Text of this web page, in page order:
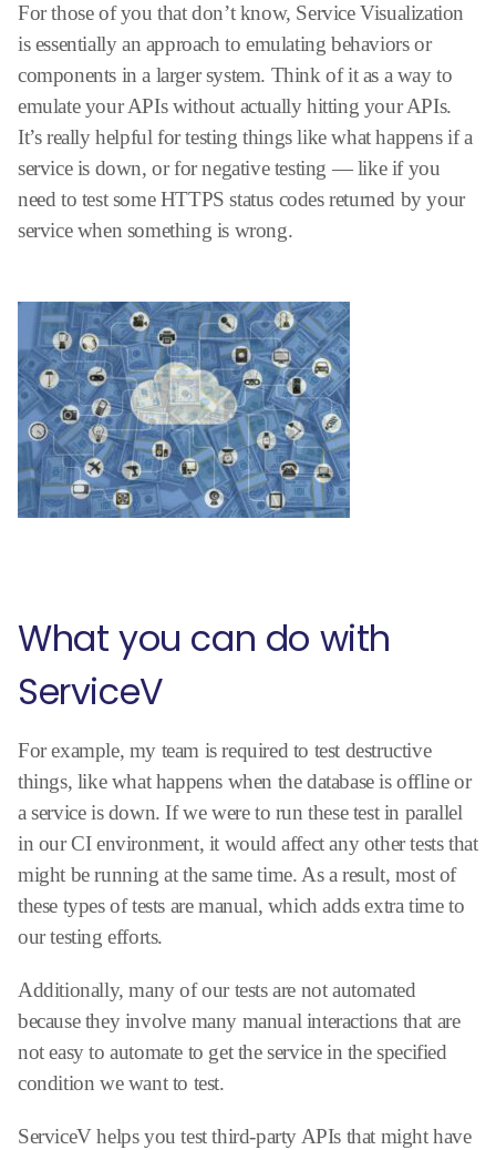
For those of you that don’t know, Service Visualization
is essentially an approach to emulating behaviors or
components in a larger system. Think of it as a way to
emulate your APIs without actually hitting your APIs.
It’s really helpful for testing things like what happens if a
service is down, or for negative testing — like if you
need to test some HTTPS status codes returned by your
service when something is wrong.
What you can do with
ServiceV
For example, my team is required to test destructive
things, like what happens when the database is offline or
a service is down. If we were to run these test in parallel
in our CI environment, it would affect any other tests that
might be running at the same time. As a result, most of
these types of tests are manual, which adds extra time to
our testing efforts.
Additionally, many of our tests are not automated
because they involve many manual interactions that are
not easy to automate to get the service in the specified
condition we want to test.
ServiceV helps you test third-party APIs that might have